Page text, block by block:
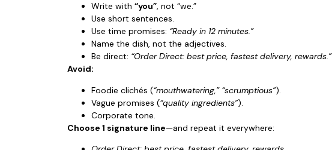
Write with “you”, not “we.”
Use short sentences.
Use time promises: “Ready in 12 minutes.”
Name the dish, not the adjectives.
Be direct: “Order Direct: best price, fastest delivery, rewards.”
Avoid:
Foodie clichés (“mouthwatering,” “scrumptious”).
Vague promises (“quality ingredients”).
Corporate tone.
Choose 1 signature line—and repeat it everywhere: